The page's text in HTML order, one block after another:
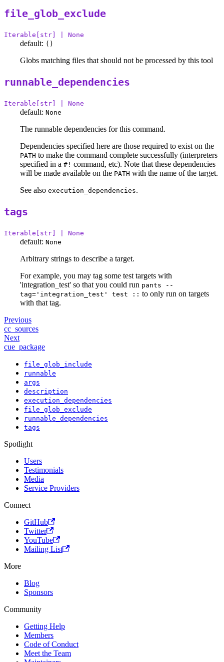
file_glob_exclude
Iterable[str] | None
default: ()
Globs matching files that should not be processed by this tool
runnable_dependencies
Iterable[str] | None
default: None
The runnable dependencies for this command.
Dependencies specified here are those required to exist on the
PATH to make the command complete successfully (interpreters
specified in a #! command, etc). Note that these dependencies
will be made available on the PATH with the name of the target.
See also execution_dependencies.
tags
Iterable[str] | None
default: None
Arbitrary strings to describe a target.
For example, you may tag some test targets with
'integration_test' so that you could run pants --
tag='integration_test' test :: to only run on targets
with that tag.
Previous
cc_sources
Next
cue_package
file_glob_include
runnable
args
description
execution_dependencies
file_glob_exclude
runnable_dependencies
tags
Spotlight
Users
Testimonials
Media
Service Providers
Connect
GitHub
Twitter
YouTube
Mailing List
More
Blog
Sponsors
Community
Getting Help
Members
Code of Conduct
Meet the Team